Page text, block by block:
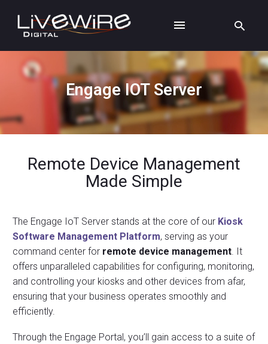
Engage IOT Server
Remote Device Management
Made Simple
The Engage IoT Server stands at the core of our Kiosk
Software Management Platform, serving as your
command center for remote device management. It
offers unparalleled capabilities for configuring, monitoring,
and controlling your kiosks and other devices from afar,
ensuring that your business operates smoothly and
efficiently.
Through the Engage Portal, you’ll gain access to a suite of